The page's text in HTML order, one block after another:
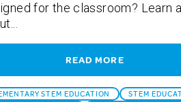
for the classroom? Learn all
READ MORE
STEM EDUCATION
STEM